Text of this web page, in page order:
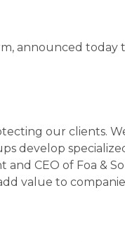
announced today
our clients.
develop
CEO of Foa &
value to